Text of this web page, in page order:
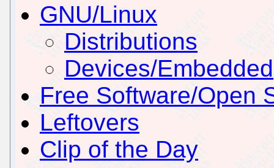
GNU/Linux
Distributions
Devices/Embedded
Free Software/Open
Leftovers
Clip of the Day